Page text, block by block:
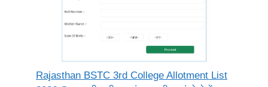
Rajasthan BSTC 3rd College Allotment List